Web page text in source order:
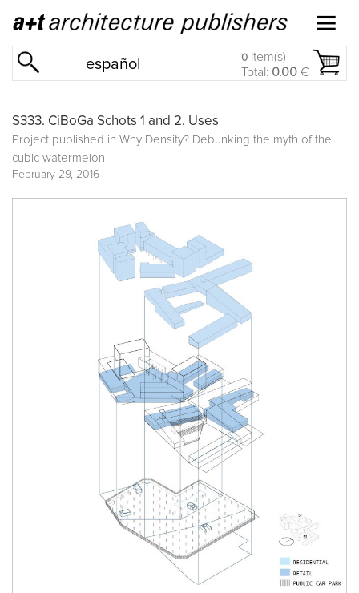
español 0 item(s)
Total: 0.00 €
S333. CiBoGa Schots 1 and 2. Uses
Project published in Why Density? Debunking the myth of the
cubic watermelon
February 29, 2016